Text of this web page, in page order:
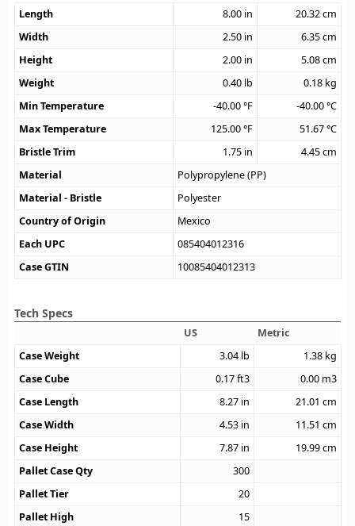
Length
8.00 in 20.32cm
Width
2.50 in 6.35cm
Height
2.00 in 5.08cm
Weight
0.40 lb 0.18 kg
Min Temperature
-40.00°F -40.00°C
Max Temperature
125.00°F 51.67°C
Bristle Trim
1.75 in 4.45cm
Material
Polypropylene (PP)
Material - Bristle
Polyester
Country of Origin
Mexico
Each UPC
085404012316
Case GTIN
10085404012313
Tech Specs
US
Metric
Case Weight
3.04 lb 1.38 kg
Case Cube
0.17ft3 0.00 m3
Case Length
8.27 in 21.01 cm
Case Width
4.53 in 11.51 cm
Case Height
7.87 in 19.99cm
Pallet Case Qty
300
Pallet Tier
20
Pallet High
15